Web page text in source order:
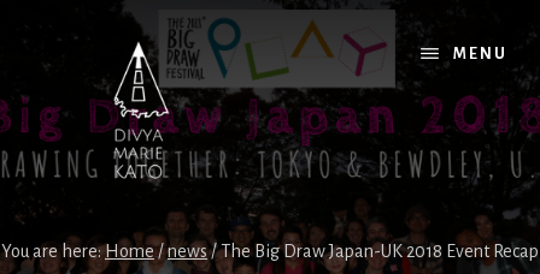
content
primary
sidebar
footer
MENU
You are here:Home/news/The Big Draw Japan-UK 2018 Event Recap